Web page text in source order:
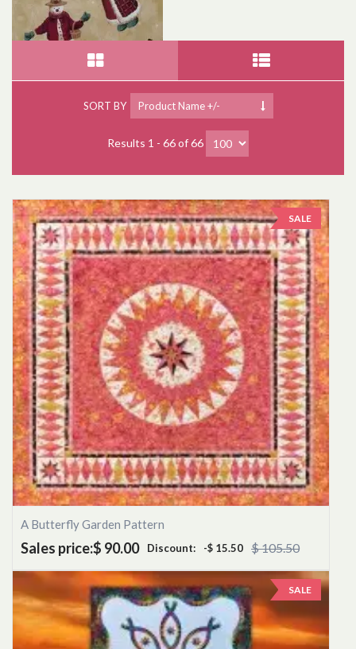
SORT BY Product Name +/-
Results 1 - 66 of 66
SALE
A Butterfly Garden Pattern
Sales price:$ 90.00 Discount: -$ 15.50 $ 105.50
SALE